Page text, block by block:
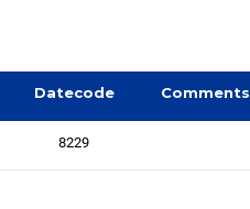
Datecode Comments
8229